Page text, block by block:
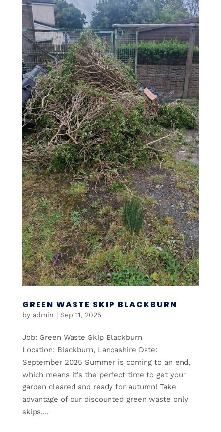
GREEN WASTE SKIP BLACKBURN
by admin | Sep 11, 2025
Job: Green Waste Skip Blackburn
Location: Blackburn, Lancashire Date:
September 2025 Summer is coming to an end,
which means it’s the perfect time to get your
garden cleared and ready for autumn! Take
advantage of our discounted green waste only
skips,...